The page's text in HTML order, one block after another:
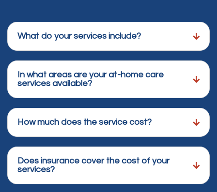
What do your services include?
In what areas are your at-home care
services available?
How much does the service cost?
Does insurance cover the cost of your
services?